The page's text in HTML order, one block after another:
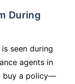
seen during
agents in
buy a policy—